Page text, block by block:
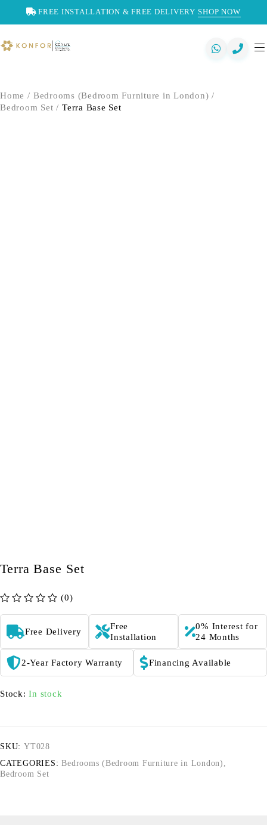
FREE INSTALLATION & FREE DELIVERY SHOP NOW
Home / Bedrooms (Bedroom Furniture in London) /
Bedroom Set / Terra Base Set
Terra Base Set
(0)
Free Delivery
Free
Installation
0% Interest for
24 Months
2-Year Factory Warranty Financing Available
Stock: In stock
SKU: YT028
CATEGORIES: Bedrooms (Bedroom Furniture in London) ,
Bedroom Set